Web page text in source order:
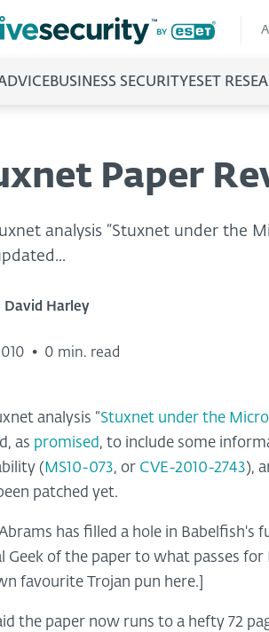
BUSINESS SECURITY ESET
Paper
analysis “Stuxnet under the
David Harley
• 0 min. read
analysis “Stuxnet under the
as promised, to include some
( MS10-073, or CVE-2010-2743),
patched yet.
has filled a hole in Babelfish's
Geek of the paper to what passes
favourite Trojan pun here.]
the paper now runs to a hefty 72